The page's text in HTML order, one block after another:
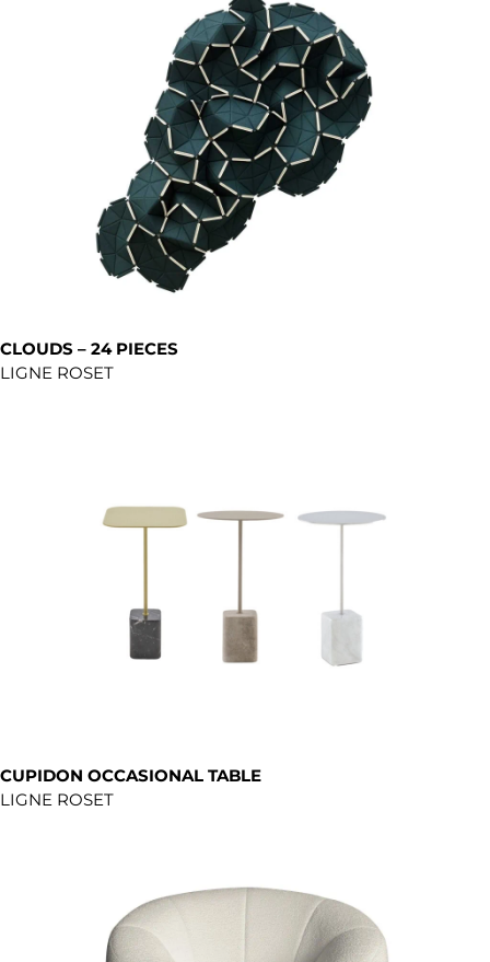
CLOUDS – 24 PIECES
LIGNE ROSET
CUPIDON OCCASIONAL TABLE
LIGNE ROSET